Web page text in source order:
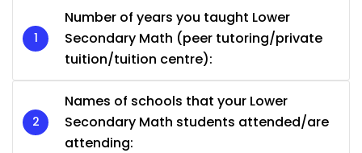
Number of years you taught Lower
Secondary Math (peer tutoring/private
tuition/tuition centre):
Names of schools that your Lower
Secondary Math students attended/are
attending: